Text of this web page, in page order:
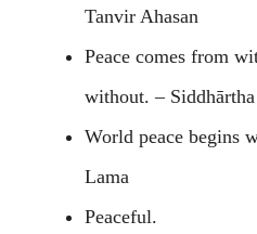
Tanvir Ahasan
Peace comes from
without. –
World peace begins
Lama
Peaceful.